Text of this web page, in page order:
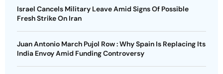
Israel Cancels Military Leave Amid Signs Of Possible
Fresh Strike On Iran
Juan Antonio March Pujol Row : Why Spain Is Replacing Its
India Envoy Amid Funding Controversy